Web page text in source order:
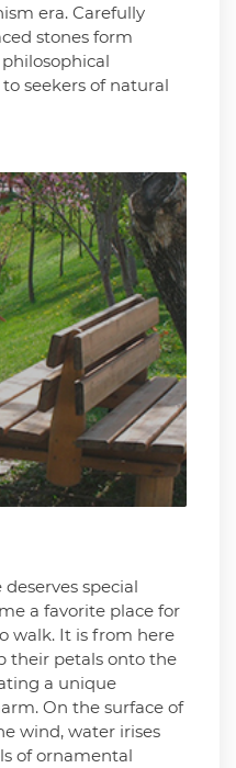
era. Carefully
stones form
seekers of natural
special
a favorite place for
walk. It is from here
their petals onto the
a unique
On the surface of
wind, water irises
of ornamental